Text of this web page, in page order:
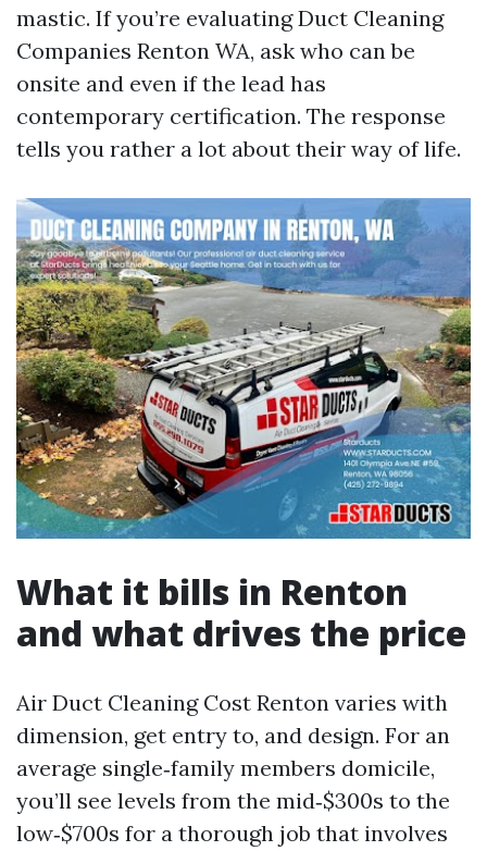
mastic. If you’re evaluating Duct Cleaning
Companies Renton WA, ask who can be
onsite and even if the lead has
contemporary certification. The response
tells you rather a lot about their way of life.
What it bills in Renton
and what drives the price
Air Duct Cleaning Cost Renton varies with
dimension, get entry to, and design. For an
average single‑family members domicile,
you’ll see levels from the mid‑$300s to the
low‑$700s for a thorough job that involves